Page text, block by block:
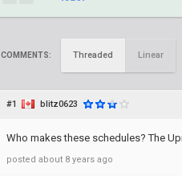
COMMENTS: Threaded Linear
#1 blitz0623
Who makes these schedules? The
posted about 8 years ago